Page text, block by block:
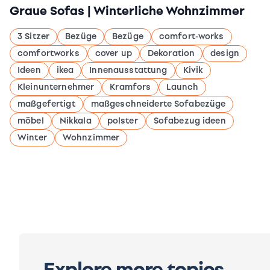
Graue Sofas | Winterliche Wohnzimmer
3 Sitzer Bezüge Bezüge
comfort-works
comfortworks
cover up Dekoration
design
Ideen
ikea Innenausstattung
Kivik
Kleinunternehmer
Kramfors
Launch
maßgefertigt
maßgeschneiderte Sofabezüge
möbel
Nikkala polster
Sofabezug ideen
Winter
Wohnzimmer